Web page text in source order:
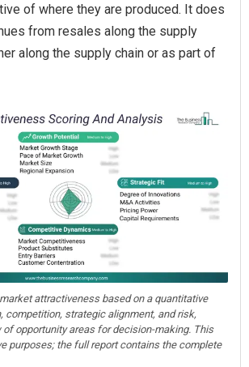
of where they are produced. It does
from resales along the supply
along the supply chain or as part of
attractiveness based on a quantitative
competition, strategic alignment, and risk,
opportunity areas for decision-making. This
purposes; the full report contains the complete